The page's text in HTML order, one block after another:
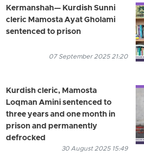
Kermanshah— Kurdish Sunni
cleric Mamosta Ayat Gholami
sentenced to prison
07 September 2025 21:20
Kurdish cleric, Mamosta
Loqman Amini sentenced to
three years and one month in
prison and permanently
defrocked
30 August 2025 15:49